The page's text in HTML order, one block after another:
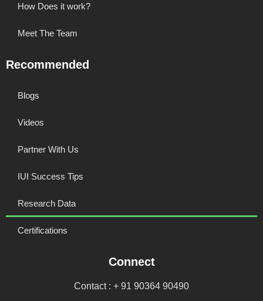
How Does it work?
Meet The Team
Recommended
Blogs
Videos
Partner With Us
IUI Success Tips
Research Data
Certifications
Connect
Contact : + 91 90364 90490